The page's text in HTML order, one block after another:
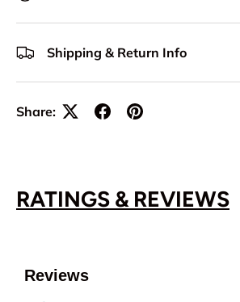
Shipping & Return Info
Share:
RATINGS & REVIEWS